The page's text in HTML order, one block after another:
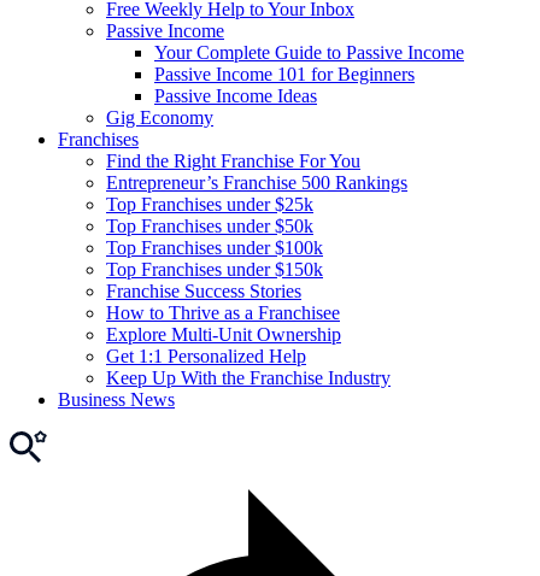
Free Weekly Help to Your Inbox
Passive Income
Your Complete Guide to Passive Income
Passive Income 101 for Beginners
Passive Income Ideas
Gig Economy
Franchises
Find the Right Franchise For You
Entrepreneur’s Franchise 500 Rankings
Top Franchises under $25k
Top Franchises under $50k
Top Franchises under $100k
Top Franchises under $150k
Franchise Success Stories
How to Thrive as a Franchisee
Explore Multi-Unit Ownership
Get 1:1 Personalized Help
Keep Up With the Franchise Industry
Business News